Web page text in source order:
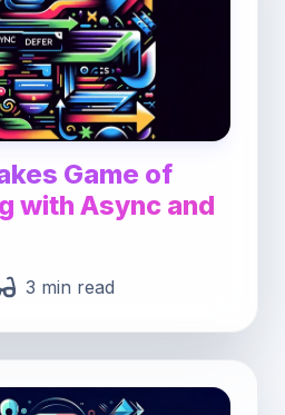
Game of
with Async and
3 min read
Web Speed: